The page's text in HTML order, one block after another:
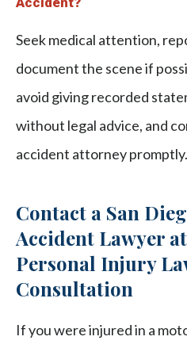
Seek medical attention,
document the scene if
avoid giving recorded
without legal advice, and
accident attorney promptly.
Contact a San
Accident Lawyer
Personal Injury
Consultation
If you were injured in a